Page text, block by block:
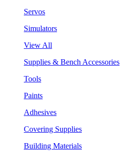
Servos
Simulators
View All
Supplies & Bench Accessories
Tools
Paints
Adhesives
Covering Supplies
Building Materials